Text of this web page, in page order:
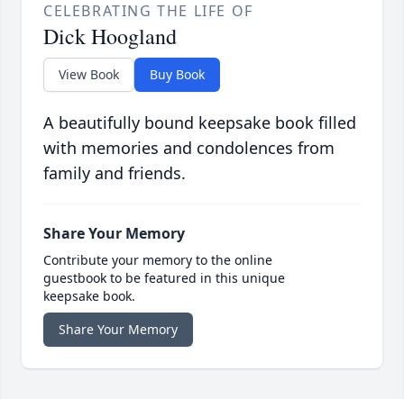
CELEBRATING THE LIFE OF
Dick Hoogland
View Book Buy Book
A beautifully bound keepsake book filled
with memories and condolences from
family and friends.
Share Your Memory
Contribute your memory to the online
guestbook to be featured in this unique
keepsake book.
Share Your Memory